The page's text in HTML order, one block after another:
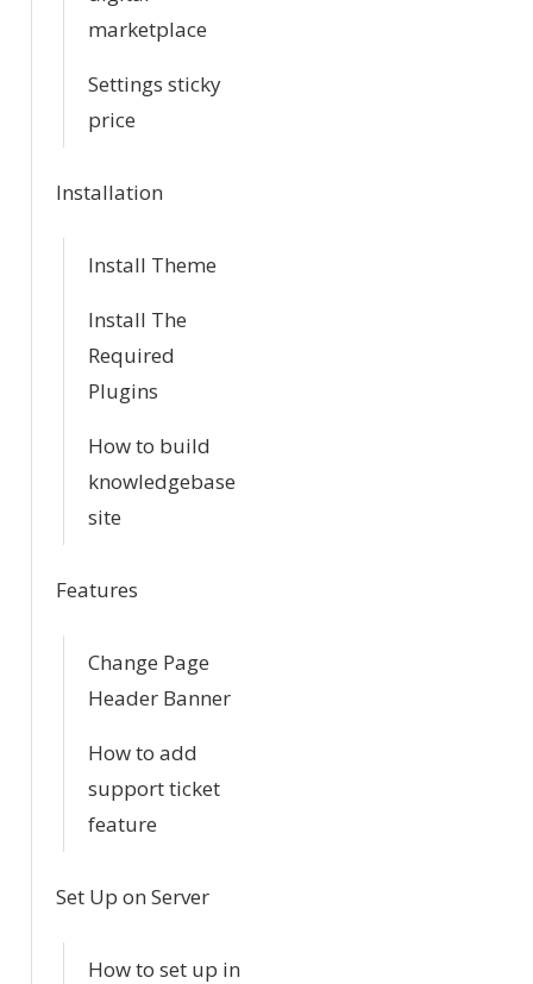
marketplace
Settings sticky
price
Installation
Install Theme
Install The
Required
Plugins
How to build
knowledgebase
site
Features
Change Page
Header Banner
How to add
support ticket
feature
Set Up on Server
How to set up in